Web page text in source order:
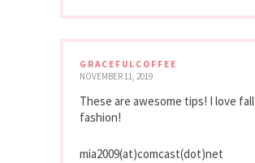
GRACEFULCOFFEE
NOVEMBER 11, 2019
These are awesome tips! I love fall
fashion!
mia2009(at)comcast(dot)net